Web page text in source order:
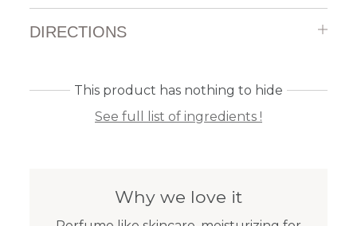
DIRECTIONS
This product has nothing to hide
See full list of ingredients !
Why we love it